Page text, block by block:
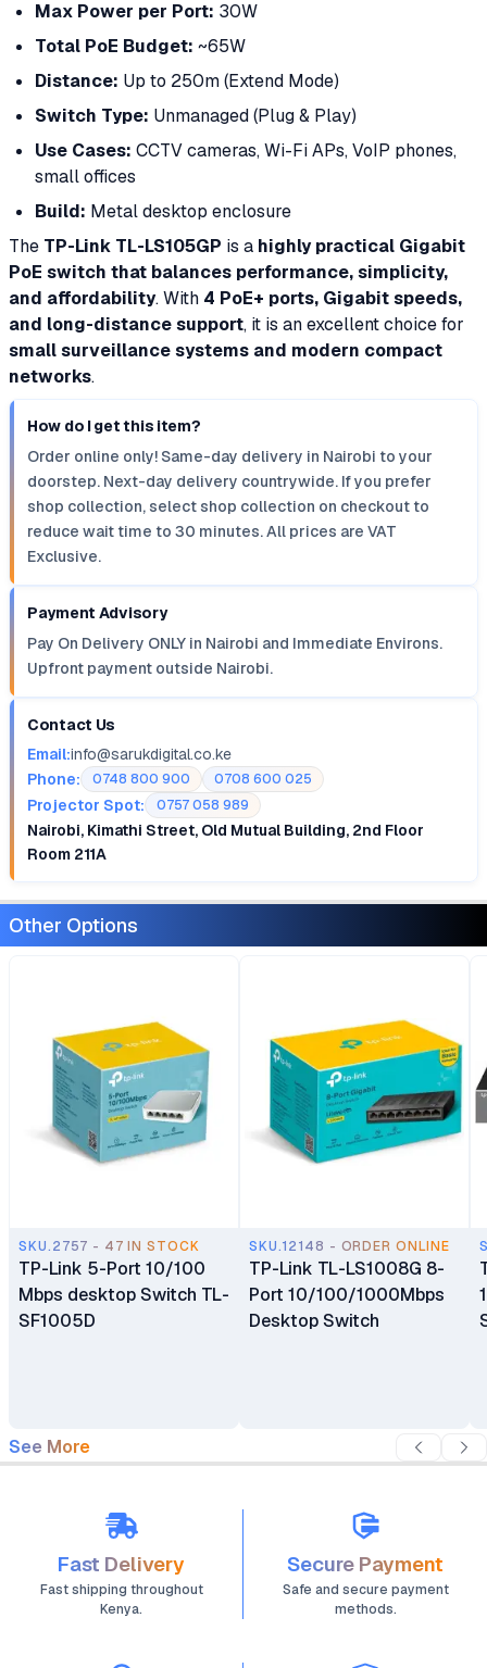
Max Power per Port: 30W
Total PoE Budget: ~65W
Distance: Up to 250m (Extend Mode)
Switch Type: Unmanaged (Plug & Play)
Use Cases: CCTV cameras, Wi-Fi APs, VoIP phones,
small offices
Build: Metal desktop enclosure
The TP-Link TL-LS105GP is a highly practical Gigabit
PoE switch that balances performance, simplicity,
and affordability. With 4 PoE+ ports, Gigabit speeds,
and long-distance support, it is an excellent choice for
small surveillance systems and modern compact
networks.
How do I get this item?
Order online only! Same-day delivery in Nairobi to your
doorstep. Next-day delivery countrywide. If you prefer
shop collection, select shop collection on checkout to
reduce wait time to 30 minutes. All prices are VAT
Exclusive.
Payment Advisory
Pay On Delivery ONLY in Nairobi and Immediate Environs.
Upfront payment outside Nairobi.
Contact Us
Email:info@sarukdigital.co.ke
Phone:
0748 800 900 0708 600 025
Projector Spot: 0757 058 989
Nairobi, Kimathi Street, Old Mutual Building, 2nd Floor
Room 211A
Other Options
SKU.2757 - 47 IN STOCK
TP-Link 5-Port 10/100
Mbps desktop Switch TL-
SF1005D
SKU.12148 - ORDER ONLINE
TP-Link TL-LS1008G 8-
Port 10/100/1000Mbps
Desktop Switch
See More
Fast Delivery
Fast shipping throughout
Kenya.
Secure Payment
Safe and secure payment
methods.